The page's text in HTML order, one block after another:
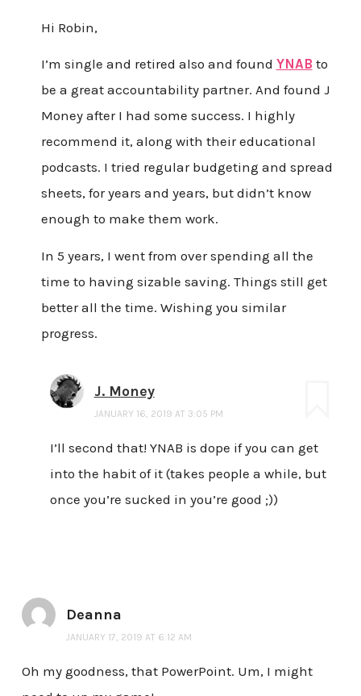
Hi Robin,
I’m single and retired also and found YNAB to
be a great accountability partner. And found J
Money after I had some success. I highly
recommend it, along with their educational
podcasts. I tried regular budgeting and spread
sheets, for years and years, but didn’t know
enough to make them work.
In 5 years, I went from over spending all the
time to having sizable saving. Things still get
better all the time. Wishing you similar
progress.
J. Money
JANUARY 16, 2019 AT 3:05 PM
I’ll second that! YNAB is dope if you can get
into the habit of it (takes people a while, but
once you’re sucked in you’re good ;))
Deanna
JANUARY 17, 2019 AT 6:12 AM
Oh my goodness, that PowerPoint. Um, I might